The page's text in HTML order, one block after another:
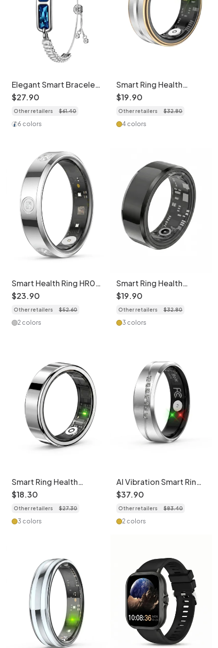
Elegant Smart Bracelet
Activity Tracker with
Health Monitor
$27.90
Other retailers $61.40
6 colors
Smart Ring Health
Tracker: Sleep, HR,
SpO2 & Activity
Monitor
$19.90
Other retailers $32.80
4 colors
Smart Health Ring HR01
- Activity Tracker &
Sleep Monitor
$23.90
Other retailers $52.60
2 colors
Smart Ring Health
Tracker: Sleep, HR,
SpO2, Activity & More
$19.90
Other retailers $32.80
3 colors
Smart Ring Health
Tracker: Health
Monitoring Ring
$18.30
Other retailers $27.30
3 colors
AI Vibration Smart Ring:
Health Tracker with
Sleep & HR Monitoring
$37.90
Other retailers $83.40
2 colors